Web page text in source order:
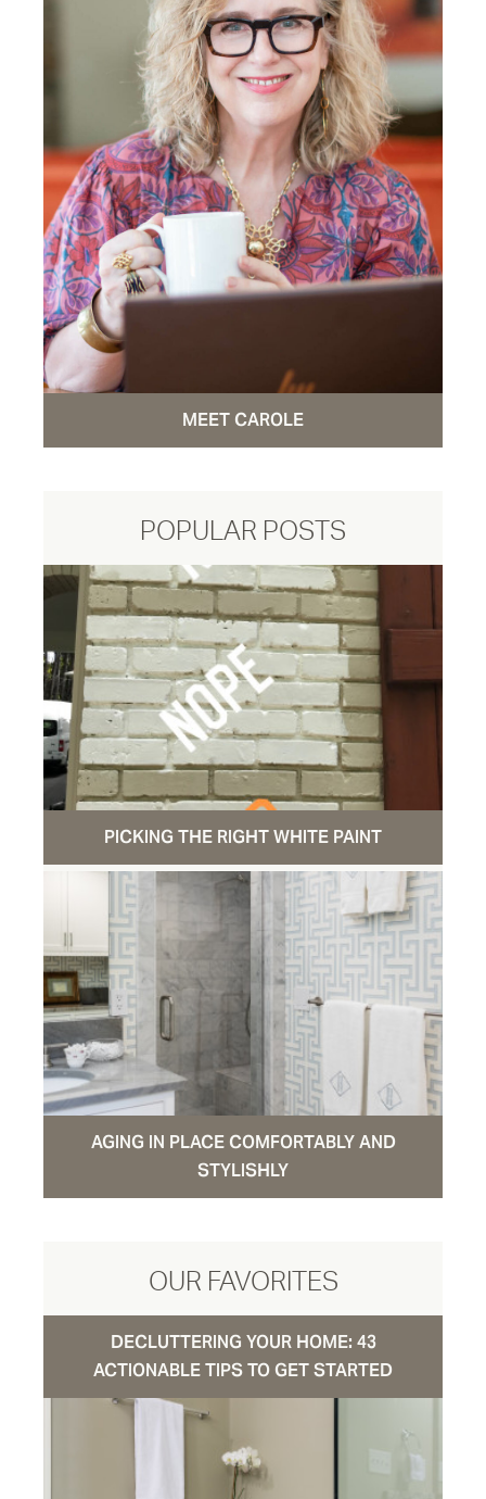
MEET CAROLE
POPULAR POSTS
PICKING THE RIGHT WHITE PAINT
AGING IN PLACE COMFORTABLY AND
STYLISHLY
OUR FAVORITES
DECLUTTERING YOUR HOME: 43
ACTIONABLE TIPS TO GET STARTED